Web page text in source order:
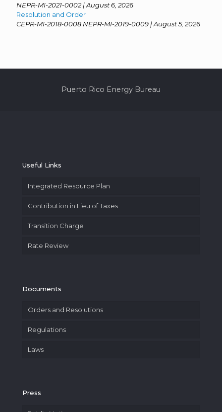
NEPR-MI-2021-0002 | August 6, 2026
Resolution and Order
CEPR-MI-2018-0008 NEPR-MI-2019-0009 | August 5, 2026
Puerto Rico Energy Bureau
Useful Links
Integrated Resource Plan
Contribution in Lieu of Taxes
Transition Charge
Rate Review
Documents
Orders and Resolutions
Regulations
Laws
Press